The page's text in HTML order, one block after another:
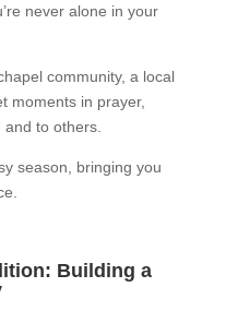
never alone in your
community, a local
moments in prayer,
to others.
season, bringing you
Building a